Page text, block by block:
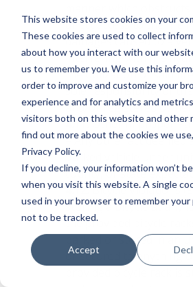
This website stores cookies on your
These cookies are used to collect
about how you interact with our
us to remember you. We use this
order to improve and customize your
experience and for analytics and
visitors both on this website and other
find out more about the cookies we
Privacy Policy.
If you decline, your information won’t
when you visit this website. A single
used in your browser to remember
not to be tracked.
Accept
manner which
direct access to the fire
damages caused to a
interfering with fire
the utilization of said
sole responsibility of
and/or registered owner.
Other Improper
– Any other act deemed
parked vehicle under
county, or state
Bicycle Violations
storing a bicycle at any
the provided bicycle
parked or stored in an
or secured to anything
provided bicycle rack is